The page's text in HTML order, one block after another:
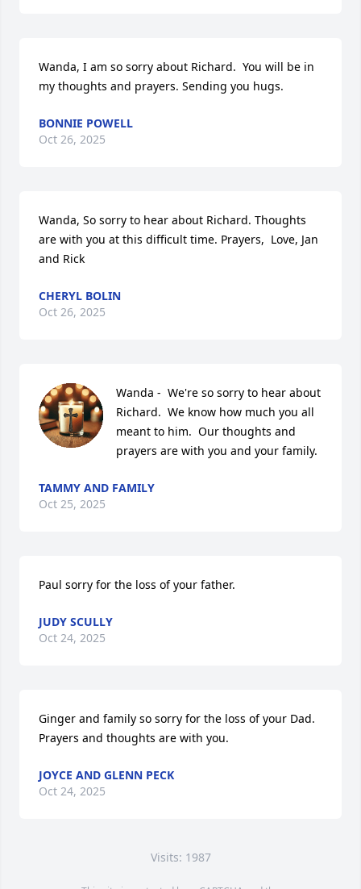
Wanda, I am so sorry about Richard.  You will be in
my thoughts and prayers. Sending you hugs.
BONNIE POWELL
Oct 26, 2025
Wanda, So sorry to hear about Richard. Thoughts
are with you at this difficult time. Prayers,  Love, Jan
and Rick
CHERYL BOLIN
Oct 26, 2025
Wanda -  We're so sorry to hear about
Richard.  We know how much you all
meant to him.  Our thoughts and
prayers are with you and your family.
TAMMY AND FAMILY
Oct 25, 2025
Paul sorry for the loss of your father.
JUDY SCULLY
Oct 24, 2025
Ginger and family so sorry for the loss of your Dad.
Prayers and thoughts are with you.
JOYCE AND GLENN PECK
Oct 24, 2025
Visits: 1987